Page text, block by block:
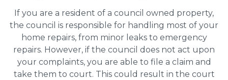
If you are a resident of a council owned property,
the council is responsible for handling most of your
home repairs, from minor leaks to emergency
repairs. However, if the council does not act upon
your complaints, you are able to file a claim and
take them to court. This could result in the court